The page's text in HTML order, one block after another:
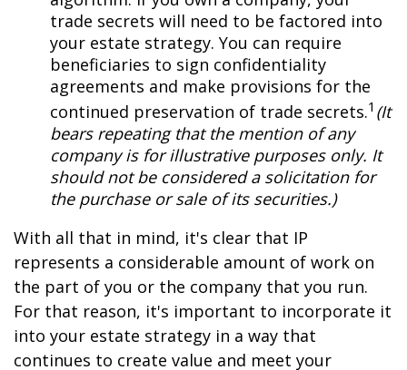
trade secrets will need to be factored into
your estate strategy. You can require
beneficiaries to sign confidentiality
agreements and make provisions for the
continued preservation of trade secrets.1 (It
bears repeating that the mention of any
company is for illustrative purposes only. It
should not be considered a solicitation for
the purchase or sale of its securities.)
With all that in mind, it's clear that IP
represents a considerable amount of work on
the part of you or the company that you run.
For that reason, it's important to incorporate it
into your estate strategy in a way that
continues to create value and meet your